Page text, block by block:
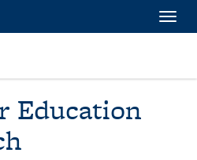
Toggle
Education